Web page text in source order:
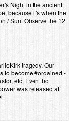
Night in the ancient
because it's when the
/ Sun. Observe the 12
tragedy. Our
to become #ordained -
etc. Even tho
was released at